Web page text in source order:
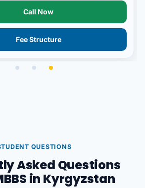
Call Now
Fee Structure
QUESTIONS
Asked Questions
in Kyrgyzstan